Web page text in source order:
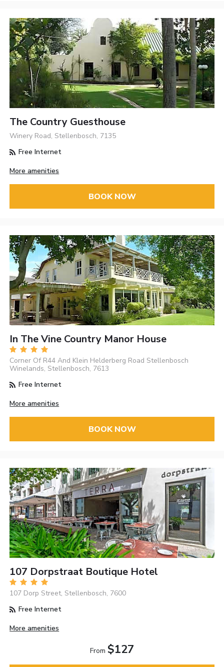
The Country Guesthouse
Winery Road, Stellenbosch, 7135
Free Internet
More amenities
BOOK NOW
In The Vine Country Manor House
Corner Of R44 And Klein Helderberg Road Stellenbosch
Winelands, Stellenbosch, 7613
Free Internet
More amenities
BOOK NOW
107 Dorpstraat Boutique Hotel
107 Dorp Street, Stellenbosch, 7600
Free Internet
More amenities
From $127